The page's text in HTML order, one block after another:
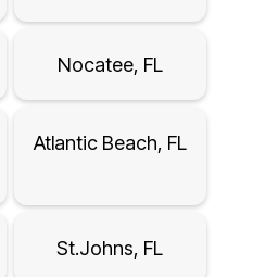
Nocatee, FL
Atlantic Beach, FL
St.Johns, FL